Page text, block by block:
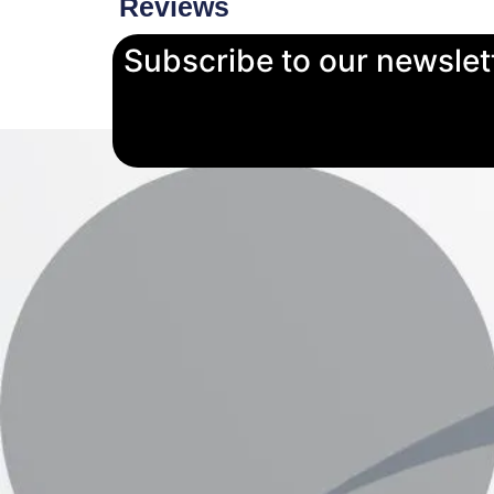
Reviews
Subscribe to our